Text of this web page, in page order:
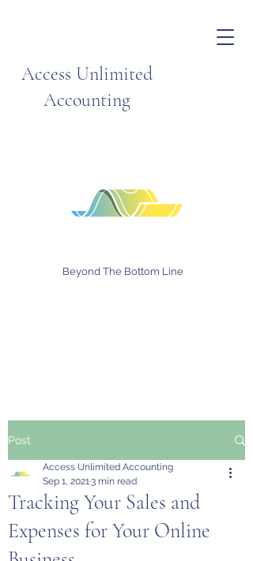
Access Unlimited
Accounting
Beyond The Bottom Line
Post
Tracking Your Sales and
Expenses for Your Online
Access Unlimited Accounting
Sep 1, 20213 min read